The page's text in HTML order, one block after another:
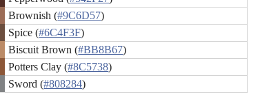
Brownish (#9C6D57)
Spice (#6C4F3F)
Biscuit Brown (#BB8B67)
Potters Clay (#8C5738)
Sword (#808284)